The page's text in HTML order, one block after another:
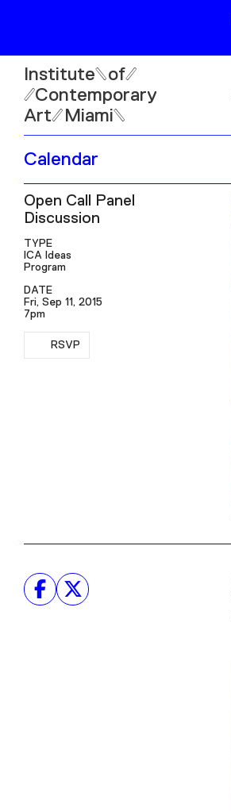
Institute
of
Contemporary
Art
Miami
Wed–Sun: 11am–6pm
Mon–Tue: Closed
61 NE 41st Street Miami,
FL 331377
Calendar
Open Call Panel
Discussion
TYPE
ICA Ideas
Program
DATE
Fri, Sep 11, 2015
7pm
RSVPRSVP